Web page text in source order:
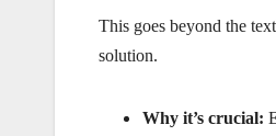
This goes beyond the
solution.
Why it’s crucial: